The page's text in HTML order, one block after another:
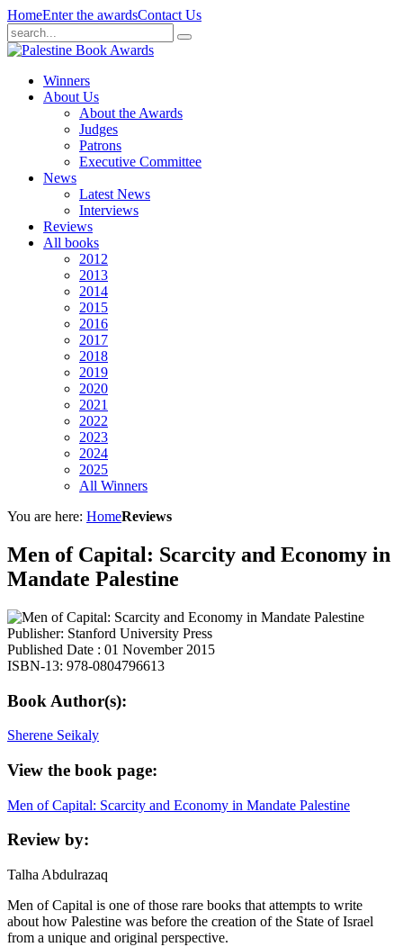
HomeEnter the awardsContact Us
Winners
About Us
About the Awards
Judges
Patrons
Executive Committee
News
Latest News
Interviews
Reviews
All books
2012
2013
2014
2015
2016
2017
2018
2019
2020
2021
2022
2023
2024
2025
All Winners
You are here: HomeReviews
Men of Capital: Scarcity and Economy in
Mandate Palestine
Publisher: Stanford University Press
Published Date : 01 November 2015
ISBN-13: 978-0804796613
Book Author(s):
Sherene Seikaly
View the book page:
Men of Capital: Scarcity and Economy in Mandate Palestine
Review by:
Talha Abdulrazaq
Men of Capital is one of those rare books that attempts to write
about how Palestine was before the creation of the State of Israel
from a unique and original perspective.